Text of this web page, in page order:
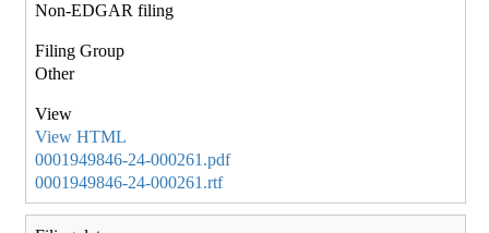
Non-EDGAR filing
Other
View HTML
0001949846-24-000261.pdf
0001949846-24-000261.rtf